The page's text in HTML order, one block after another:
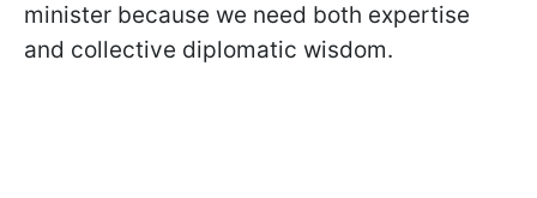
minister because we need both expertise
and collective diplomatic wisdom.